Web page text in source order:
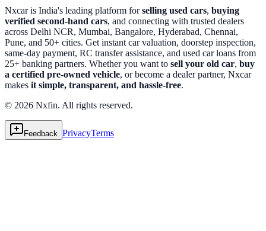
Nxcar is India's leading platform forselling used cars, buying
verified second-hand cars, and connecting with trusted dealers
across Delhi NCR, Mumbai, Bangalore, Hyderabad, Chennai,
Pune, and 50+ cities. Get instant car valuation, doorstep inspection,
same-day payment, RC transfer assistance, and used car loans from
25+ banking partners. Whether you want to sell your old car, buy
a certified pre-owned vehicle, or become a dealer partner, Nxcar
makes it simple, transparent, and hassle-free.
© 2026 Nxfin. All rights reserved.
Feedback PrivacyTerms